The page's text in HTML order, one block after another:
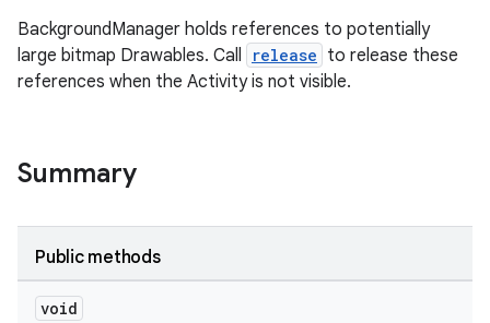
BackgroundManager holds references to potentially
large bitmap Drawables. Call
release to release these
references when the Activity is not visible.
Summary
Public methods
void